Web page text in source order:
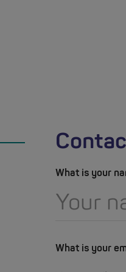
What is your
What is your